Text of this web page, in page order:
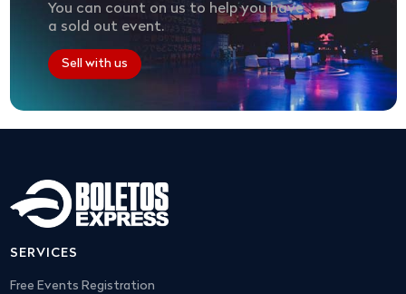
You can count on us to help you have
a sold out event.
Sell with us
SERVICES
Free Events Registration